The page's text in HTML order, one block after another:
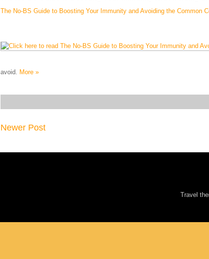
The No-BS Guide to Boosting Your Immunity and Avoiding the Common
avoid. More »
Newer Post
Travel